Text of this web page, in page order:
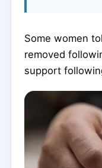
Some women
removed
support